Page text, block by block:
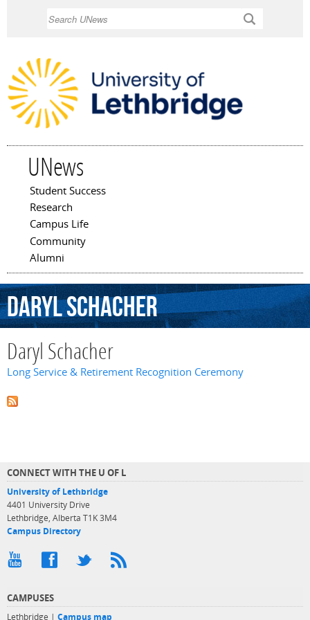
UNews
Main menu
Student Success
Research
Campus Life
Community
Alumni
DarylSchacher
Daryl Schacher
Long Service & Retirement Recognition Ceremony
CONNECT WITH THE U OF L
University of Lethbridge
4401 University Drive
Lethbridge, Alberta T1K 3M4
Campus Directory
CAMPUSES
Lethbridge | Campus map